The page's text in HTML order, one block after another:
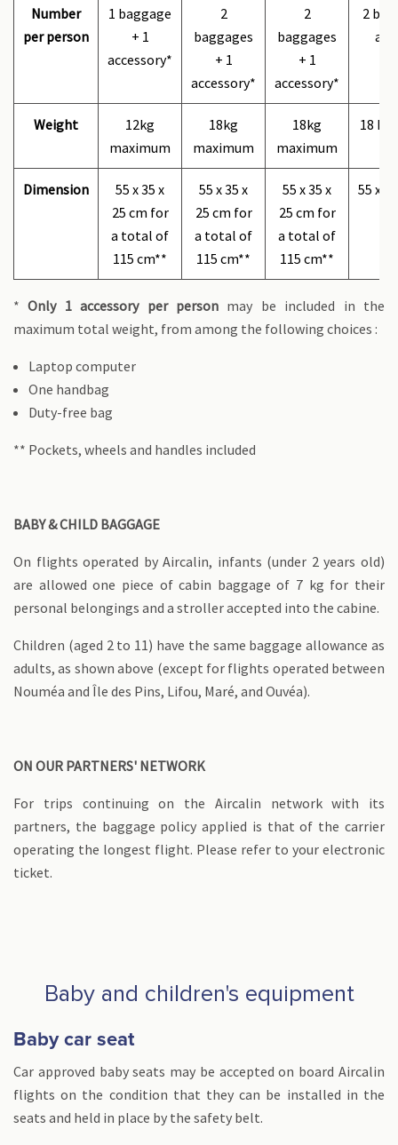
Number
per person
1 baggage
+ 1
accessory*
2
baggages
+ 1
accessory*
2
baggages
+ 1
accessory*
2
Weight
12kg
maximum
18kg
maximum
18kg
maximum
18 kg
Dimension
55 x 35 x
25 cm for
a total of
115 cm**
55 x 35 x
25 cm for
a total of
115 cm**
55 x 35 x
25 cm for
a total of
115 cm**
55 x
*Only 1 accessory per person may be included in the
maximum total weight, from among the following choices :
​​​​Laptop computer
One handbag
Duty-free bag
** Pockets, wheels and handles included
BABY & CHILD BAGGAGE
On flights operated by Aircalin, infants (under 2 years old)
are allowed one piece of cabin baggage of 7 kg for their
personal belongings and a stroller accepted into the cabine.
Children (aged 2 to 11) have the same baggage allowance as
adults, as shown above (except for flights operated between
Nouméa and Île des Pins, Lifou, Maré, and Ouvéa).
ON OUR PARTNERS' NETWORK
For trips continuing on the Aircalin network with its
partners, the baggage policy applied is that of the carrier
operating the longest flight. Please refer to your electronic
ticket.
Baby and children's equipment
Baby car seat
Car approved baby seats may be accepted on board Aircalin
flights on the condition that they can be installed in the
seats and held in place by the safety belt.